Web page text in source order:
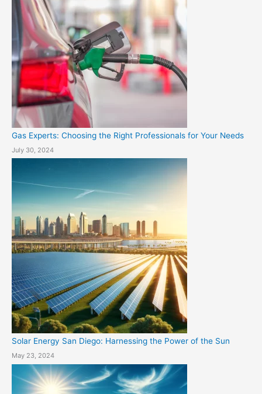
Gas Experts: Choosing the Right Professionals for Your Needs
July 30, 2024
Solar Energy San Diego: Harnessing the Power of the Sun
May 23, 2024